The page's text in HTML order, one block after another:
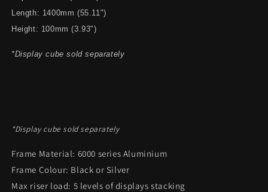
Length: 1400mm (55.11")
Height: 100mm (3.93")
*Display cube sold separately
*Display cube sold separately
Frame Material: 6000 series Aluminium
Frame Colour: Black or Silver
Max riser load: 5 levels of displays stacking